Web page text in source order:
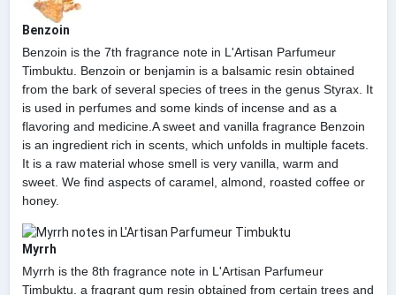
Benzoin
Benzoin is the 7th fragrance note in L'Artisan Parfumeur
Timbuktu. Benzoin or benjamin is a balsamic resin obtained
from the bark of several species of trees in the genus Styrax. It
is used in perfumes and some kinds of incense and as a
flavoring and medicine.A sweet and vanilla fragrance Benzoin
is an ingredient rich in scents, which unfolds in multiple facets.
It is a raw material whose smell is very vanilla, warm and
sweet. We find aspects of caramel, almond, roasted coffee or
honey.
Myrrh
Myrrh is the 8th fragrance note in L'Artisan Parfumeur
Timbuktu. a fragrant gum resin obtained from certain trees and